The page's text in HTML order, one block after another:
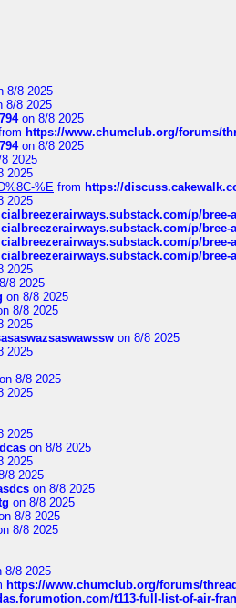
8/8 2025
8/8 2025
on 8/8 2025
https://www.chumclub.org/forums/
on 8/8 2025
2025
2025
%E from https://
2025
p/bree-
p/bree-
p/bree-
p/bree-
2025
8 2025
on 8/8 2025
8/8 2025
2025
on 8/8 2025
2025
on 8/8 2025
2025
2025
on 8/8 2025
2025
8 2025
on 8/8 2025
on 8/8 2025
8/8 2025
8/8 2025
8/8 2025
https://www.chumclub.org/forums/
t113-full-list-of-air-